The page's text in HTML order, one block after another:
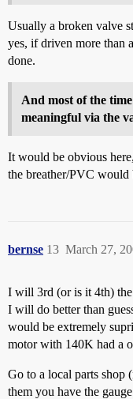
Usually a broken valve
yes, if driven more than
done.
And most of the
meaningful via the
It would be obvious
the breather/PVC would
bernse March 27,
13
I will 3rd (or is it 4th)
I will do better than
would be extremely
motor with 140K had a
Go to a local parts shop
them you have the